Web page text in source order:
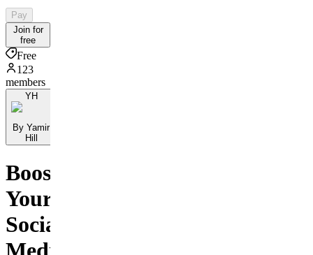
Pay
Join for
free
Free
123
members
YH
By Yamir
Hill
Boost
Your
Social